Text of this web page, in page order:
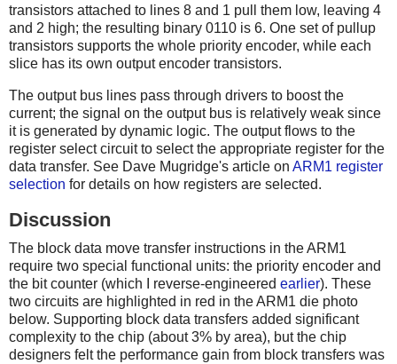
transistors attached to lines 8 and 1 pull them low, leaving 4
and 2 high; the resulting binary 0110 is 6. One set of pullup
transistors supports the whole priority encoder, while each
slice has its own output encoder transistors.
The output bus lines pass through drivers to boost the
current; the signal on the output bus is relatively weak since
it is generated by dynamic logic. The output flows to the
register select circuit to select the appropriate register for the
data transfer. See Dave Mugridge's article on ARM1 register
selection for details on how registers are selected.
Discussion
The block data move transfer instructions in the ARM1
require two special functional units: the priority encoder and
the bit counter (which I reverse-engineered earlier). These
two circuits are highlighted in red in the ARM1 die photo
below. Supporting block data transfers added significant
complexity to the chip (about 3% by area), but the chip
designers felt the performance gain from block transfers was